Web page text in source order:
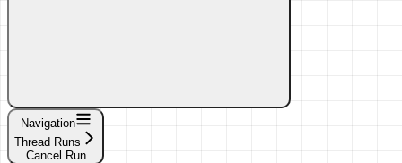
Navigation
Thread Runs
Cancel Run